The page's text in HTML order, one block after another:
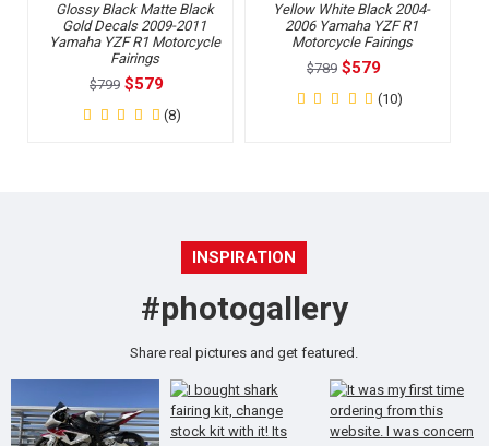
Glossy Black Matte Black
Gold Decals 2009-2011
Yamaha YZF R1 Motorcycle
Fairings
$799 $579
(8)
Yellow White Black 2004-
2006 Yamaha YZF R1
Motorcycle Fairings
$789 $579
(10)
INSPIRATION
#photogallery
Share real pictures and get featured.